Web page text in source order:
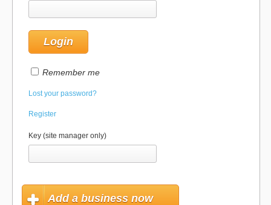
Remember me
Lost your password?
Register
Key (site manager only)
Add a business now